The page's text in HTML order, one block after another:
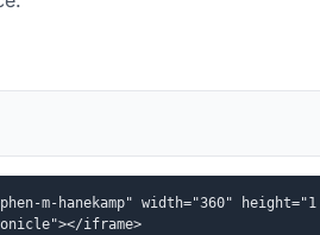
m-hanekamp" width="360" height="1
iframe>